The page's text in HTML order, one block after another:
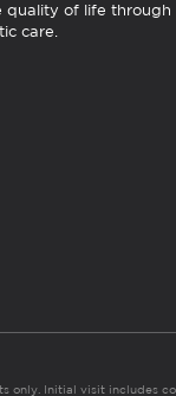
quality of life through
care.
only. Initial visit includes